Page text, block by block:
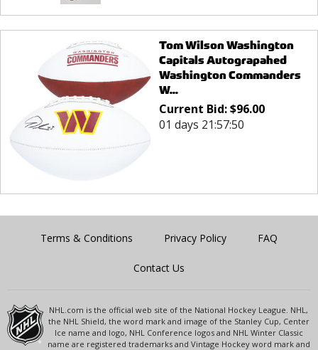
Tom Wilson Washington
Capitals Autograpahed
Washington Commanders
W...
Current Bid:$96.00
01 days 21:57:50
Terms & Conditions Privacy Policy FAQ
Contact Us
NHL.com is the official web site of the National Hockey League. NHL,
the NHL Shield, the word mark and image of the Stanley Cup, Center
Ice name and logo, NHL Conference logos and NHL Winter Classic
name are registered trademarks and Vintage Hockey word mark and